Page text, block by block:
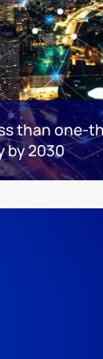
than one-
by 2030